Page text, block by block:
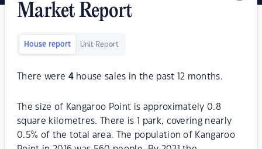
Market Report
House report Unit Report
There were 4house sales in the past 12 months.
The size of Kangaroo Point is approximately 0.8
square kilometres. There is 1 park, covering nearly
0.5% of the total area. The population of Kangaroo